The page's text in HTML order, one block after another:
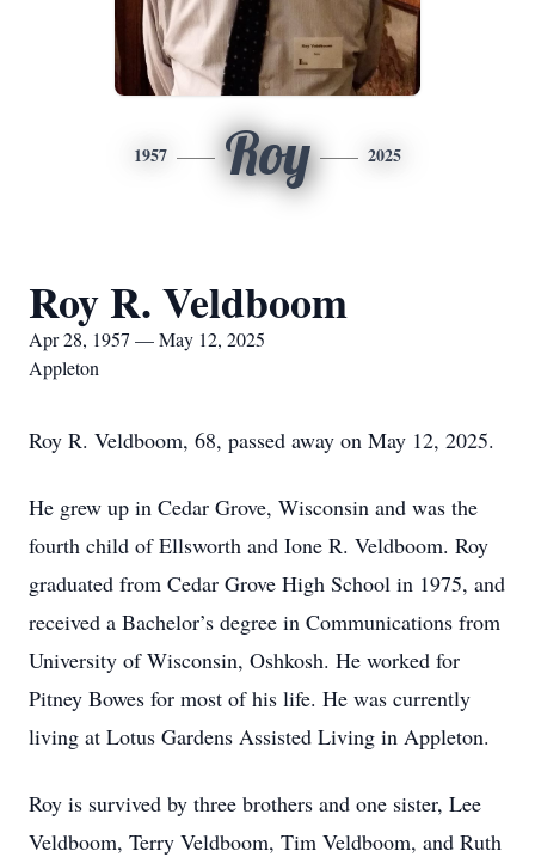
1957 Roy 2025
Roy R. Veldboom
Apr 28, 1957 — May 12, 2025
Appleton
Roy R. Veldboom, 68, passed away on May 12, 2025.
He grew up in Cedar Grove, Wisconsin and was the
fourth child of Ellsworth and Ione R. Veldboom. Roy
graduated from Cedar Grove High School in 1975, and
received a Bachelor’s degree in Communications from
University of Wisconsin, Oshkosh. He worked for
Pitney Bowes for most of his life. He was currently
living at Lotus Gardens Assisted Living in Appleton.
Roy is survived by three brothers and one sister, Lee
Veldboom, Terry Veldboom, Tim Veldboom, and Ruth